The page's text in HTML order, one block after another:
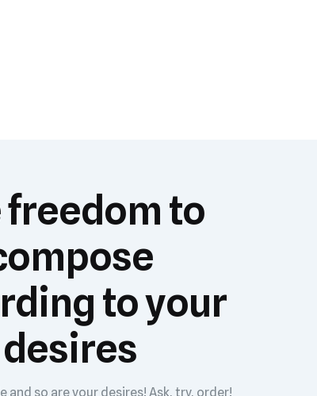
freedom to
to your
desires
and so are your desires! Ask, try, order!